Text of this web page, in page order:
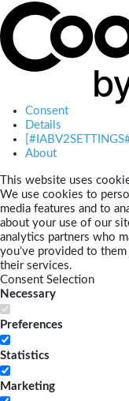
Consent
Details
About
This website uses
We use cookies to
media features and to
about your use of our
analytics partners who
you’ve provided to
their services.
Consent Selection
Necessary
Preferences
Statistics
Marketing